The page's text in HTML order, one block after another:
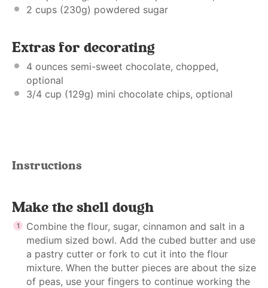
2 cups (230g) powdered sugar
Extras for decorating
4 ounces semi-sweet chocolate, chopped,
optional
3/4 cup (129g) mini chocolate chips, optional
Instructions
Make the shell dough
Combine the flour, sugar, cinnamon and salt in a
medium sized bowl. Add the cubed butter and use
a pastry cutter or fork to cut it into the flour
mixture. When the butter pieces are about the size
of peas, use your fingers to continue working the